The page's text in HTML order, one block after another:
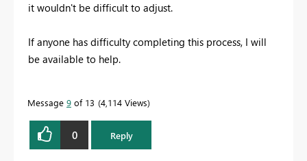
it wouldn't be difficult to adjust.
If anyone has difficulty completing this process, I will
be available to help.
Message 9 of 13 4,114 Views
0 Reply